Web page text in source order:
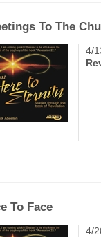
To The
4/
To Face
4/